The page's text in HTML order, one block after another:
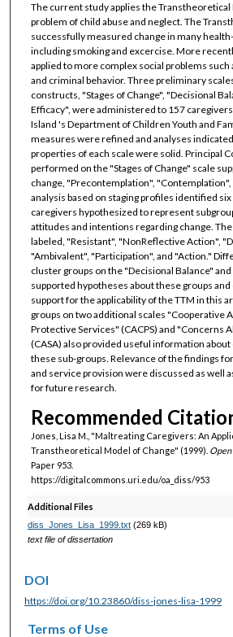
The current study applies the
problem of child abuse and neglect. The
successfully measured change in many
including smoking and excercise. More
applied to more complex social problems
and criminal behavior. Three preliminary
constructs, "Stages of Change", "Decisional
Efficacy", were administered to 157
Island 's Department of Children Youth and
measures were refined and analyses
properties of each scale were solid. Principal
performed on the "Stages of Change" scale
change, "Precontemplation",
analysis based on staging profiles identified
caregivers hypothesized to represent
attitudes and intentions regarding change.
labeled, "Resistant", "NonReflective Action",
"Ambivalent", "Participation", and "Action."
cluster groups on the "Decisional Balance"
supported hypotheses about these groups
support for the applicability of the TTM in this
groups on two additional scales "Cooperative
Protective Services" (CACPS) and "Concerns
(CASA) also provided useful information
these sub-groups. Relevance of the findings
and service provision were discussed as well
for future research.
Recommended
Jones, Lisa M., "Maltreating Caregivers: An
Transtheoretical Model of Change" (1999). Open
Paper 953.
https://digitalcommons.uri.edu/oa_diss/953
Additional Files
diss_Jones_Lisa_1999.txt(269 kB)
text file of dissertation
DOI
https://doi.org/10.23860/diss-jones-lisa-1999
Terms of Use